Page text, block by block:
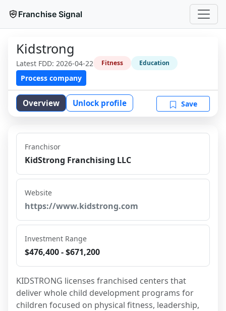
Franchise Signal
Kidstrong
Latest FDD: 2026-04-22 Fitness Education
Process company
Overview Unlock profile Save
Franchisor
KidStrong Franchising LLC
Website
https://www.kidstrong.com
Investment Range
$476,400 - $671,200
KIDSTRONG licenses franchised centers that
deliver whole child development programs for
children focused on physical fitness, leadership,